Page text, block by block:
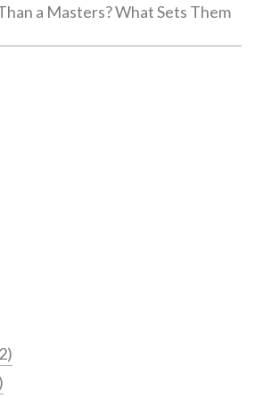
a Masters? What Sets Them